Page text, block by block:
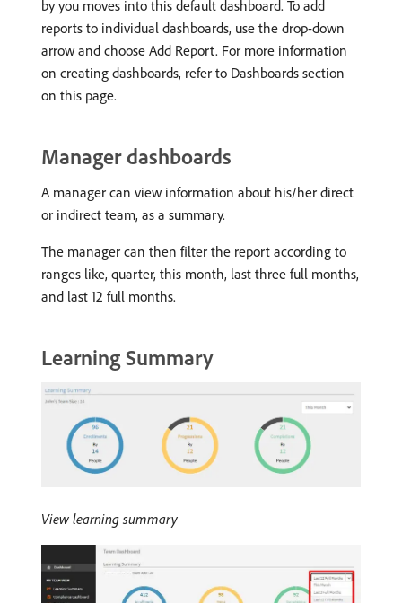
by you moves into this default dashboard. To add
reports to individual dashboards, use the drop-down
arrow and choose Add Report. For more information
on creating dashboards, refer to Dashboards section
on this page.
Manager dashboards
A manager can view information about his/her direct
or indirect team, as a summary.
The manager can then filter the report according to
ranges like, quarter, this month, last three full months,
and last 12 full months.
Learning Summary
View learning summary